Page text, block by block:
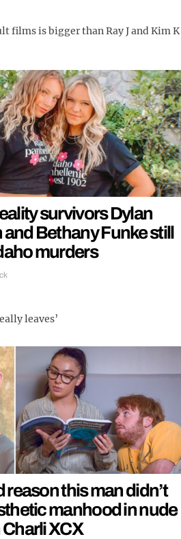
films is bigger than Ray J and Kim K
survivors Dylan
Bethany Funke still
murders
leaves’
reason this man didn’t
manhood in nude
XCX